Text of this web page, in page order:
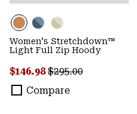
Women's Stretchdown™
Light Full Zip Hoody
Sale price:
$146.98Regular price:
$295.00
Compare